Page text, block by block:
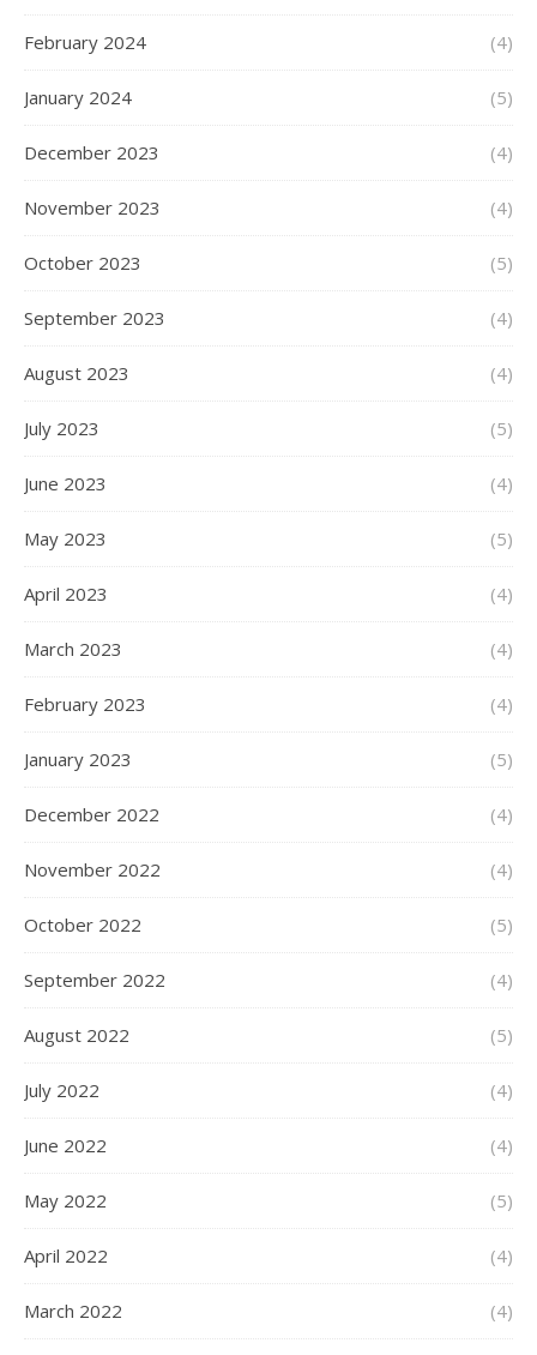
February 2024 (4)
January 2024 (5)
December 2023 (4)
November 2023 (4)
October 2023 (5)
September 2023 (4)
August 2023 (4)
July 2023 (5)
June 2023 (4)
May 2023 (5)
April 2023 (4)
March 2023 (4)
February 2023 (4)
January 2023 (5)
December 2022 (4)
November 2022 (4)
October 2022 (5)
September 2022 (4)
August 2022 (5)
July 2022 (4)
June 2022 (4)
May 2022 (5)
April 2022 (4)
March 2022 (4)